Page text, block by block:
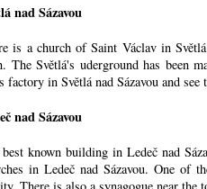
nad Sázavou
is a church of Saint Václav in
The Světlá's uderground has been
factory in Světlá nad Sázavou and
nad Sázavou
known building in Ledeč nad
in Ledeč nad Sázavou. One of